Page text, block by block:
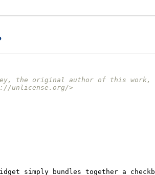
the original author of this
unlicense.org/>